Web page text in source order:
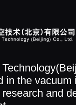
in the
and